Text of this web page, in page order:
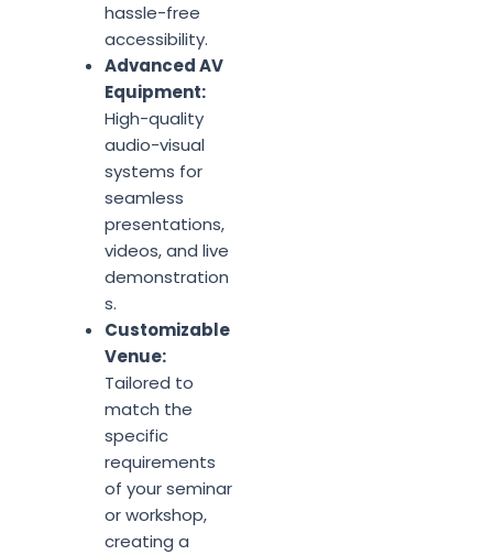
hassle-free
accessibility.
Advanced AV
Equipment:
High-quality
audio-visual
systems for
seamless
presentations,
videos, and live
demonstration
s.
Customizable
Venue:
Tailored to
match the
specific
requirements
of your seminar
or workshop,
creating a